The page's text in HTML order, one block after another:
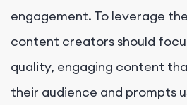
engagement. To leverage
content creators should
quality, engaging content
their audience and prompts